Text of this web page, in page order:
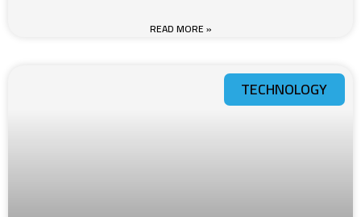
READ MORE »
TECHNOLOGY